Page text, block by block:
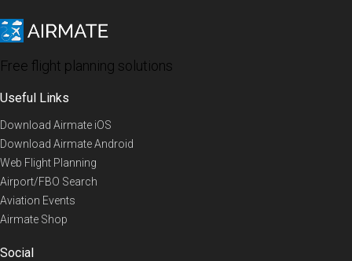
Free flight planning solutions
Useful Links
Download Airmate iOS
Download Airmate Android
Web Flight Planning
Airport/FBO Search
Aviation Events
Airmate Shop
Social